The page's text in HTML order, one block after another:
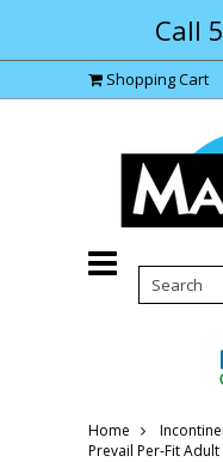
Call
Shopping Cart
Home
Prevail Per-Fit Adult